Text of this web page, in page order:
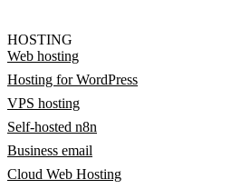
HOSTING
Web hosting
Hosting for WordPress
VPS hosting
Self-hosted n8n
Business email
Cloud Web Hosting